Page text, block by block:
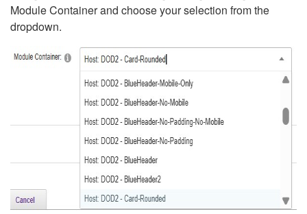
Module Container and choose your selection from the
dropdown.